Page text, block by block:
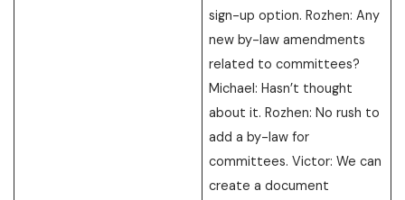
sign-up option. Rozhen: Any
new by-law amendments
related to committees?
Michael: Hasn’t thought
about it. Rozhen: No rush to
add a by-law for
committees. Victor: We can
create a document